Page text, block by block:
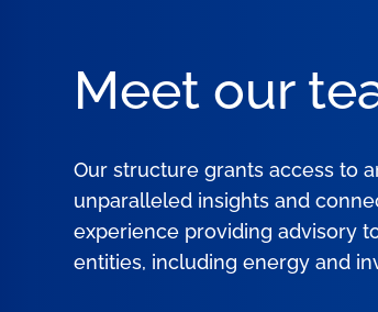
Meet our
Our structure grants access to
unparalleled insights and
experience providing advisory
entities, including energy and